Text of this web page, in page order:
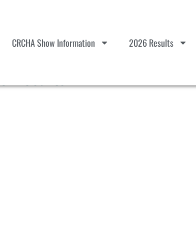
CRCHA Show Information 2026 Results